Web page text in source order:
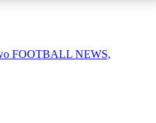
FOOTBALL NEWS,